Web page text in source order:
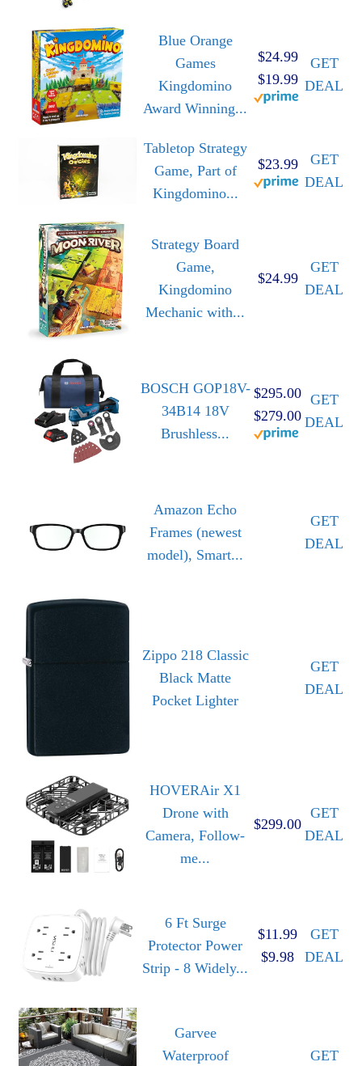
Blue Orange
Games
Kingdomino
Award Winning...
$24.99
$19.99
GET
DEAL
Tabletop Strategy
Game, Part of
Kingdomino...
$23.99
GET
DEAL
Strategy Board
Game,
Kingdomino
Mechanic with...
$24.99
GET
DEAL
BOSCH GOP18V-
34B14 18V
Brushless...
$295.00
$279.00
GET
DEAL
Amazon Echo
Frames (newest
model), Smart...
GET
DEAL
Zippo 218 Classic
Black Matte
Pocket Lighter
GET
DEAL
HOVERAir X1
Drone with
Camera, Follow-
me...
$299.00
GET
DEAL
6 Ft Surge
Protector Power
Strip - 8 Widely...
$11.99
$9.98
GET
DEAL
Garvee
Waterproof
GET